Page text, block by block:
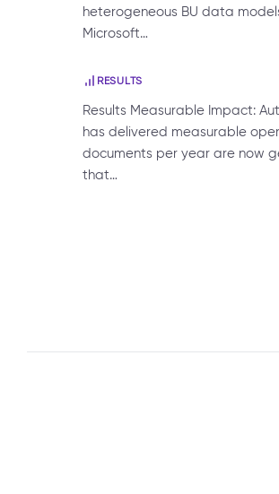
heterogeneous BU data
Microsoft…
RESULTS
Results Measurable Impact:
has delivered measurable
documents per year are now
that…